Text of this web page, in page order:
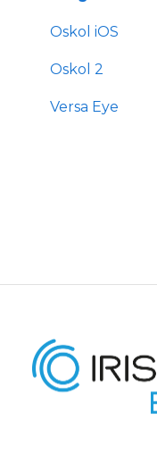
Oskol iOS
Oskol 2
Versa Eye